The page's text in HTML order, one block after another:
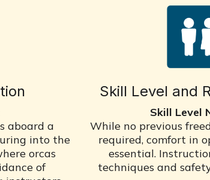
aboard a
into the
orcas
of
Skill Level and
Skill Level
While no previous
required, comfort in
essential.
techniques and